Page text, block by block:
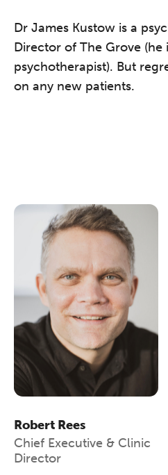
Dr James Kustow is a
Director of The Grove (he
psychotherapist). But
on any new patients.
Robert Rees
Chief Executive & Clinic
Director